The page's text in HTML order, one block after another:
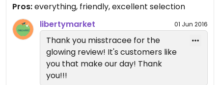
is amazing!!!
Pros:everything, friendly, excellent selection
libertymarket
01 Jun 2016
Thank you misstracee for the
glowing review! It's customers like
you that make our day! Thank
you!!!